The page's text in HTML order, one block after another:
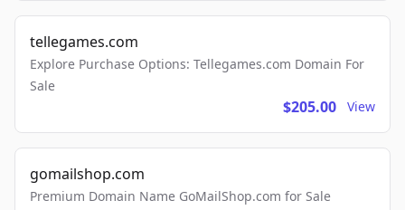
tellegames.com
Explore Purchase Options: Tellegames.com Domain For
Sale
$205.00 View
gomailshop.com
Premium Domain Name GoMailShop.com for Sale